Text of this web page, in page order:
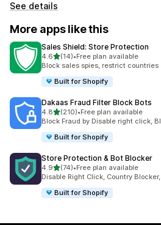
See details
More apps like this
Sales Shield: Store Protection
4.6out of 5 stars
(14)
14 total reviews
•Free plan available
Block sales spies, restrict
Built for Shopify
Dakaas Fraud Filter Block Bots
4.8out of 5 stars
(210)
210 total reviews
•Free plan available
Block Fraud by Disable right click,
Built for Shopify
Store Protection & Bot Blocker
4.9out of 5 stars
(74)
74 total reviews
•Free plan available
Disable Right Click, Country
Built for Shopify